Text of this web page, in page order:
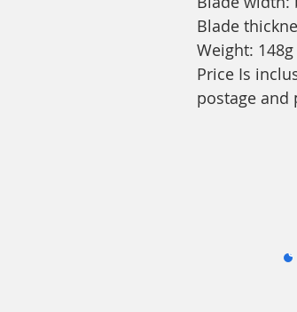
Blade
Weight: 148g
Price Is
postage and